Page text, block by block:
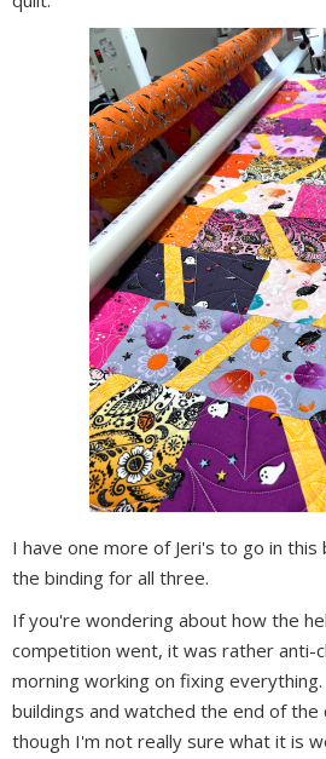
I have one more of Jeri's to go in this
the binding for all three.
If you're wondering about how the
competition went, it was rather anti-
morning working on fixing
buildings and watched the end of
though I'm not really sure what it is